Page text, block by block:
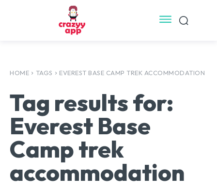
HOME TAGS EVEREST BASE CAMP TREK ACCOMMODATION
Tag results for:
Everest Base
Camp trek
accommodation